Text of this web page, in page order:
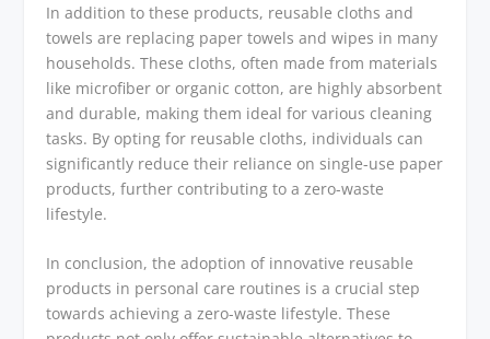
In addition to these products, reusable cloths and
towels are replacing paper towels and wipes in many
households. These cloths, often made from materials
like microfiber or organic cotton, are highly absorbent
and durable, making them ideal for various cleaning
tasks. By opting for reusable cloths, individuals can
significantly reduce their reliance on single-use paper
products, further contributing to a zero-waste
lifestyle.
In conclusion, the adoption of innovative reusable
products in personal care routines is a crucial step
towards achieving a zero-waste lifestyle. These